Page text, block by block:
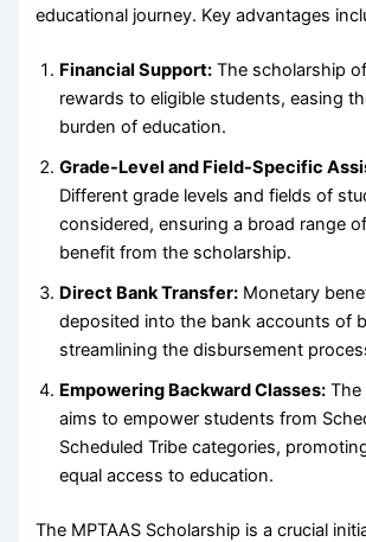
educational journey. Key advantages
Financial Support: The scholarship
rewards to eligible students, easing
burden of education.
Grade-Level and Field-Specific
Different grade levels and fields of
considered, ensuring a broad range
benefit from the scholarship.
Direct Bank Transfer: Monetary
deposited into the bank accounts of
streamlining the disbursement
Empowering Backward Classes: The
aims to empower students from
Scheduled Tribe categories,
equal access to education.
The MPTAAS Scholarship is a crucial